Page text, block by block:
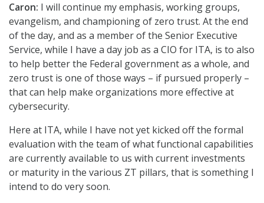
Caron: I will continue my emphasis, working groups,
evangelism, and championing of zero trust. At the end
of the day, and as a member of the Senior Executive
Service, while I have a day job as a CIO for ITA, is to also
to help better the Federal government as a whole, and
zero trust is one of those ways – if pursued properly –
that can help make organizations more effective at
cybersecurity.
Here at ITA, while I have not yet kicked off the formal
evaluation with the team of what functional capabilities
are currently available to us with current investments
or maturity in the various ZT pillars, that is something I
intend to do very soon.